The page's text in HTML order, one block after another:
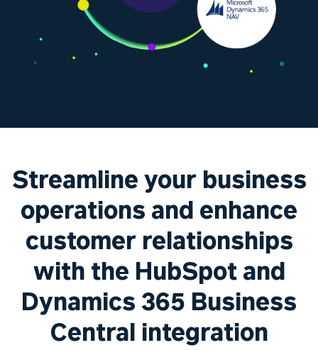
Streamline your business
operations and enhance
customer relationships
with the HubSpot and
Dynamics 365 Business
Central integration